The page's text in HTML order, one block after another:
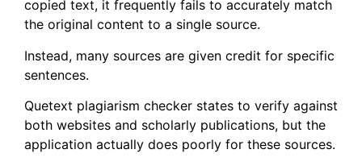
copied text, it frequently fails to accurately match
the original content to a single source.
Instead, many sources are given credit for specific
sentences.
Quetext plagiarism checker states to verify against
both websites and scholarly publications, but the
application actually does poorly for these sources.